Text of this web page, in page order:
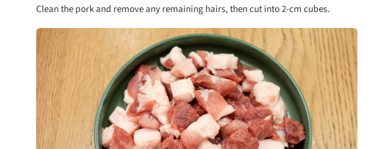
Clean the pork and remove any remaining hairs, then cut into 2-cm cubes.